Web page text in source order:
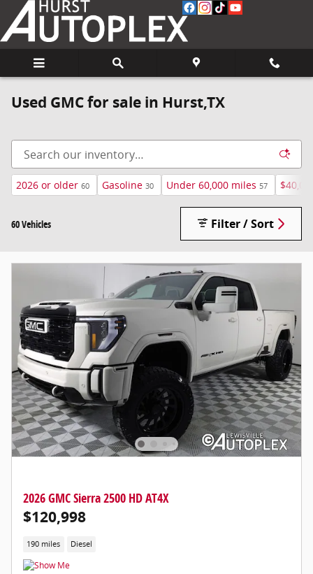
Skip to main content
Used GMC for sale in Hurst,TX
2026 or older 60 Gasoline 30 Under 60,000 miles 57
60 Vehicles Filter / Sort
2026 GMC Sierra 2500 HD AT4X
$120,998
190 miles Diesel